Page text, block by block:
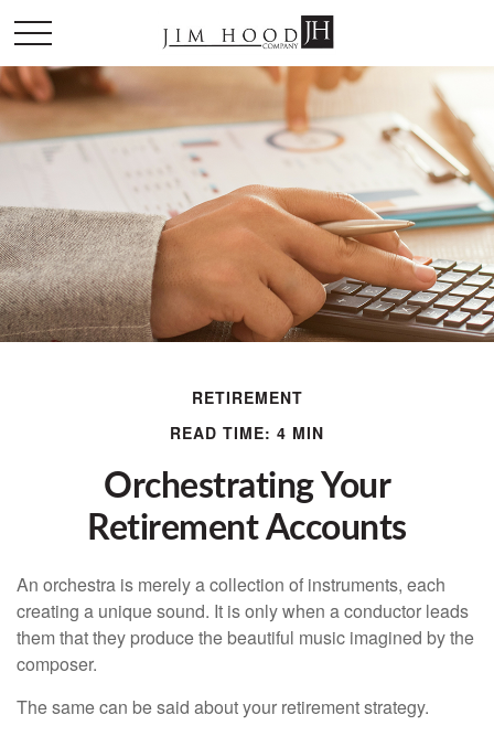
RETIREMENT
READ TIME: 4 MIN
Orchestrating Your
Retirement Accounts
An orchestra is merely a collection of instruments, each
creating a unique sound. It is only when a conductor leads
them that they produce the beautiful music imagined by the
composer.
The same can be said about your retirement strategy.